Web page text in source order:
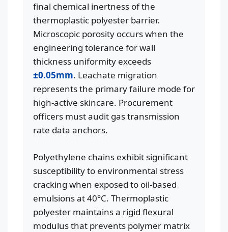
final chemical inertness of the
thermoplastic polyester barrier.
Microscopic porosity occurs when the
engineering tolerance for wall
thickness uniformity exceeds
±0.05mm. Leachate migration
represents the primary failure mode for
high-active skincare. Procurement
officers must audit gas transmission
rate data anchors.
Polyethylene chains exhibit significant
susceptibility to environmental stress
cracking when exposed to oil-based
emulsions at 40°C. Thermoplastic
polyester maintains a rigid flexural
modulus that prevents polymer matrix